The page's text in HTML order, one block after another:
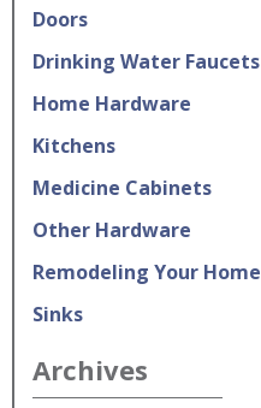
Doors
Drinking Water Faucets
Home Hardware
Kitchens
Medicine Cabinets
Other Hardware
Remodeling Your Home
Sinks
Archives